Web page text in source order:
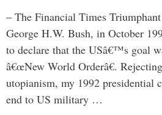
– The Financial Times
George H.W. Bush, in October
to declare that the USâ€™s goal
â€œNew World Orderâ€.
utopianism, my 1992 presidential
end to US military …